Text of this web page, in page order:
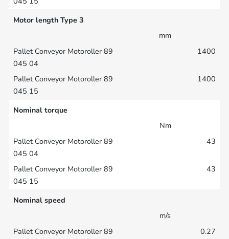
Motor length Type 3
mm
1400
1400
Nominal torque
Nm
43
43
Nominal speed
m/s
0.27